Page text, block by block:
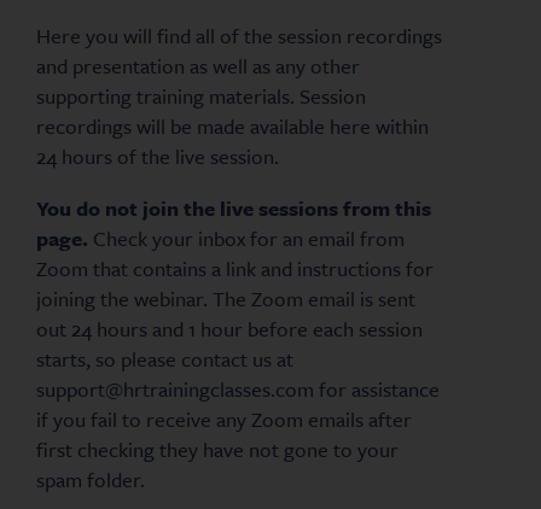
Here you will find all of the session recordings
and presentation as well as any other
supporting training materials. Session
recordings will be made available here within
24 hours of the live session.
You do not join the live sessions from this
page. Check your inbox for an email from
Zoom that contains a link and instructions for
joining the webinar. The Zoom email is sent
out 24 hours and 1 hour before each session
starts, so please contact us at
support@hrtrainingclasses.com for assistance
if you fail to receive any Zoom emails after
first checking they have not gone to your
spam folder.